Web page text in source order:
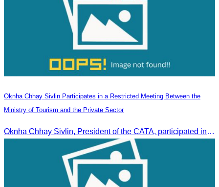
Oknha Chhay Sivlin Participates in a Restricted Meeting Between the
Ministry of Tourism and the Private Sector
Oknha Chhay Sivlin, President of the CATA, participated in a restricted meeting led by H.E. Huot Hak, Minister of Tourism, to discuss urgent measures addressing impacts on the tourism sector.